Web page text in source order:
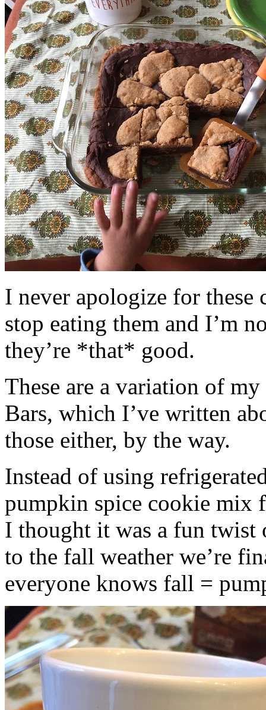
I never apologize for these
stop eating them and I’m
they’re *that* good.
These are a variation of
Bars, which I’ve written
those either, by the way.
Instead of using
pumpkin spice cookie mix
I thought it was a fun twist
to the fall weather we’re
everyone knows fall =